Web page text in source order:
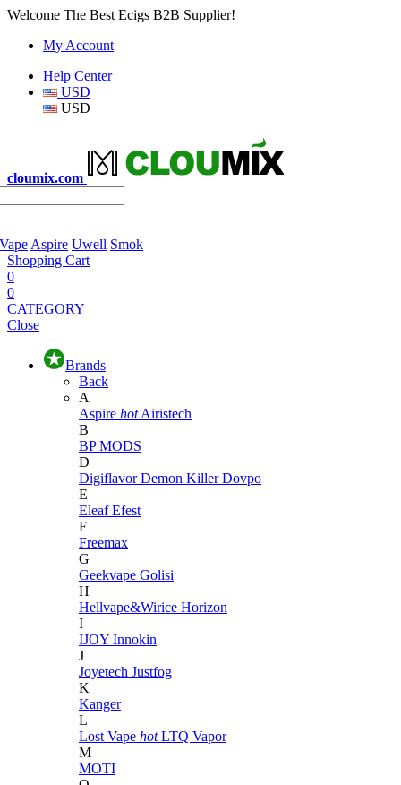
Welcome The Best Ecigs B2B Supplier!
My Account
Help Center
USD
USD
cloumix.com
Aspire Uwell Smok
Shopping Cart
0
0
CATEGORY
Close
Brands
Back
A
Aspire hot Airistech
B
BP MODS
D
DigiflavorDemon KillerDovpo
E
EleafEfest
F
Freemax
G
Geekvape Golisi
H
Hellvape&Wirice Horizon
I
IJOY Innokin
J
Joyetech Justfog
K
Kanger
L
Lost Vape hot LTQ Vapor
M
MOTI